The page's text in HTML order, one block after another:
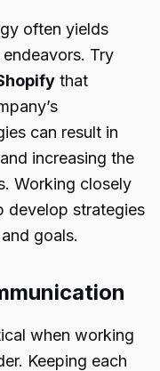
often yields
Try
that
can result in
increasing the
Working closely
develop strategies
goals.
when working
Keeping each